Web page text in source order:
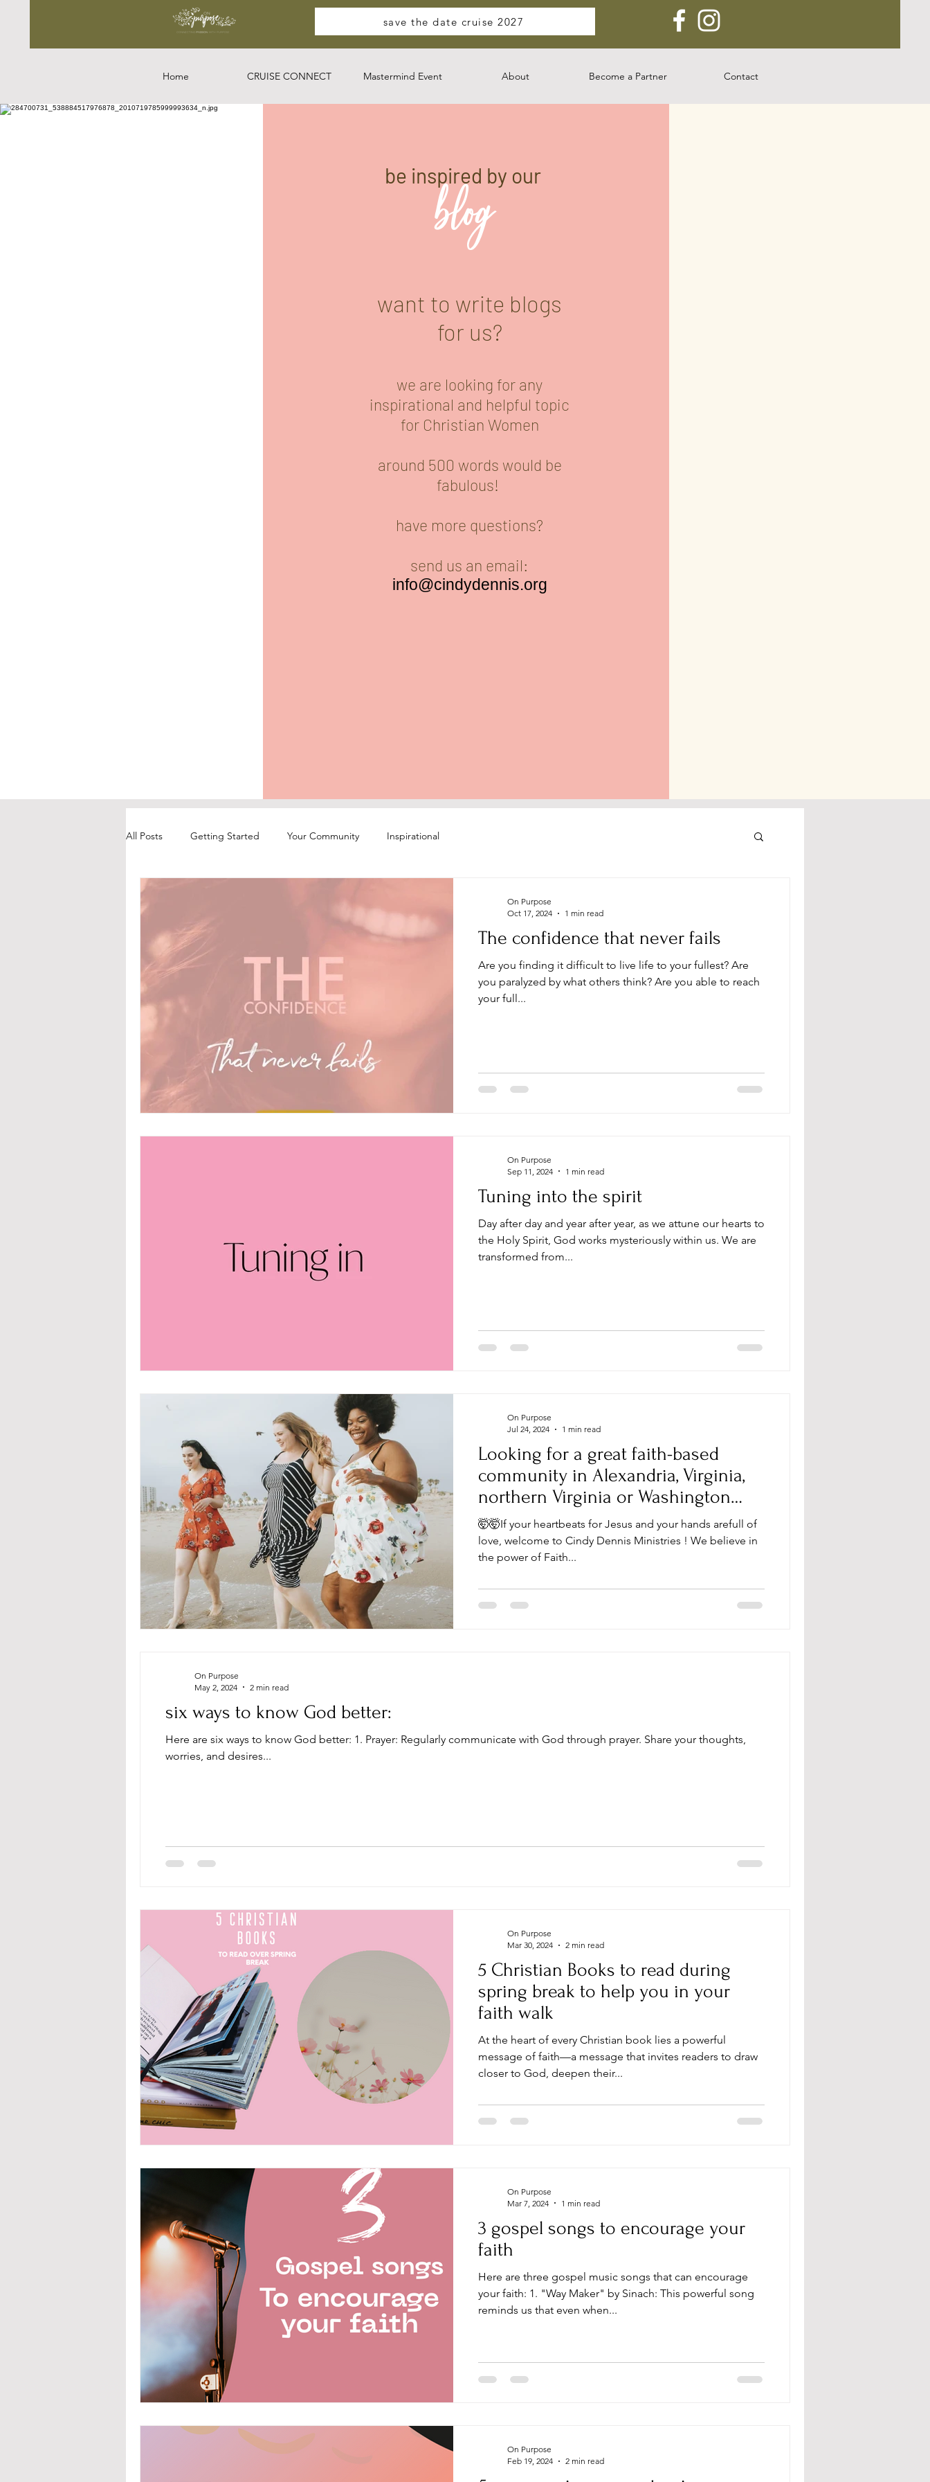
save the date cruise 2027
Home CRUISE CONNECT Mastermind Event About Become a Partner Contact
be inspired by our
blog
want to write blogs
for us?
we are looking for any
inspirational and helpful topic
for Christian Women
around 500 words would be
fabulous!
have more questions?
send us an email:
info@cindydennis.org
All Posts Getting Started Your Community Inspirational
The confidence that never fails
Are you finding it difficult to live life to your fullest? Are
you paralyzed by what others think? Are you able to reach
your full...
On Purpose
Oct 17, 2024
1 min read
Tuning into the spirit
Day after day and year after year, as we attune our hearts to
the Holy Spirit, God works mysteriously within us. We are
transformed from...
On Purpose
Sep 11, 2024
1 min read
Looking for a great faith-based
community in Alexandria, Virginia,
northern Virginia or Washington
DC?
🤯🤯If your heartbeats for Jesus and your hands arefull of
love, welcome to Cindy Dennis Ministries ! We believe in
the power of Faith...
On Purpose
Jul 24, 2024
1 min read
six ways to know God better:
Here are six ways to know God better: 1. Prayer: Regularly communicate with God through prayer. Share your thoughts,
worries, and desires...
On Purpose
May 2, 2024
2 min read
5 Christian Books to read during
spring break to help you in your
faith walk
At the heart of every Christian book lies a powerful
message of faith—a message that invites readers to draw
closer to God, deepen their...
On Purpose
Mar 30, 2024
2 min read
3 gospel songs to encourage your
faith
Here are three gospel music songs that can encourage
your faith: 1. "Way Maker" by Sinach: This powerful song
reminds us that even when...
On Purpose
Mar 7, 2024
1 min read
On Purpose
Feb 19, 2024
2 min read